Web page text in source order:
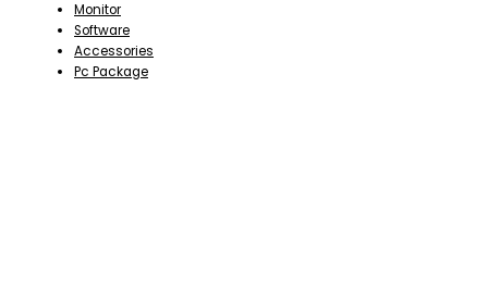
Monitor
Software
Accessories
Pc Package